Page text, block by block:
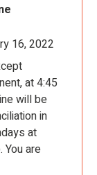
16, 2022
at 4:45
will be
in
at
You are